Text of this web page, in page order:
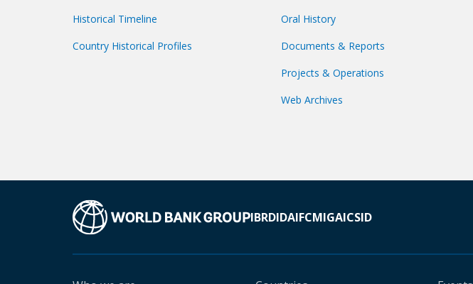
Historical Timeline
Country Historical Profiles
Oral History
Documents & Reports
Projects & Operations
Web Archives
IBRDIDAIFCMIGAICSID